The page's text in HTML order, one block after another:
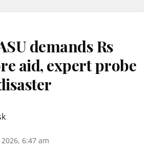
demands Rs
aid, expert probe
6:47 am